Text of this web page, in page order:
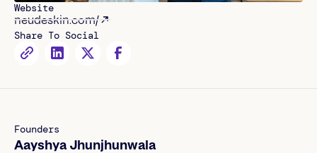
Website
neudeskin.com/
Share To Social
Founders
Aayshya Jhunjhunwala